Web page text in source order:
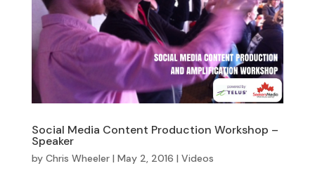
Social Media Content Production Workshop –
Speaker
by Chris Wheeler| May 2, 2016 | Videos